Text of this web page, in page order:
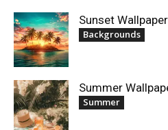
Sunset
Backgrounds
Summer
Summer